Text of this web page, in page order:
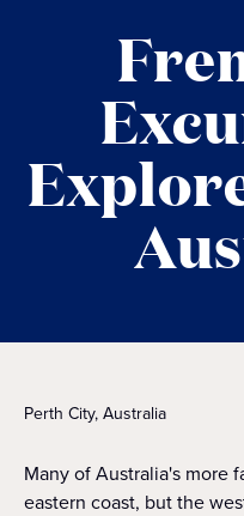
Perth City, Australia
Many of Australia's more
eastern coast, but the